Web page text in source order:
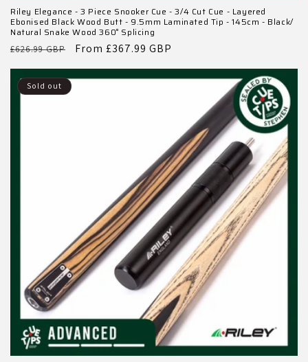
Riley Elegance - 3 Piece Snooker Cue - 3/4 Cut Cue - Layered
Ebonised Black Wood Butt - 9.5mm Laminated Tip - 145cm - Black/
Natural Snake Wood 360˚ Splicing
Regular
£626.99 GBP
Sale
From £367.99 GBP
Sold out